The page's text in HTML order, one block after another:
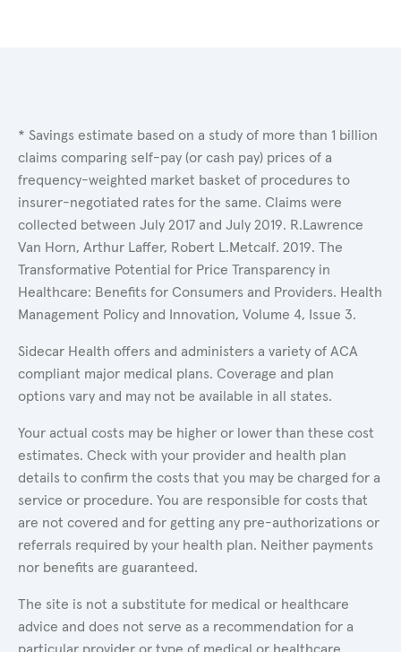
* Savings estimate based on a study of more than 1 billion
claims comparing self-pay (or cash pay) prices of a
frequency-weighted market basket of procedures to
insurer-negotiated rates for the same. Claims were
collected between July 2017 and July 2019. R.Lawrence
Van Horn, Arthur Laffer, Robert L.Metcalf. 2019. The
Transformative Potential for Price Transparency in
Healthcare: Benefits for Consumers and Providers. Health
Management Policy and Innovation, Volume 4, Issue 3.
Sidecar Health offers and administers a variety of ACA
compliant major medical plans. Coverage and plan
options vary and may not be available in all states.
Your actual costs may be higher or lower than these cost
estimates. Check with your provider and health plan
details to confirm the costs that you may be charged for a
service or procedure. You are responsible for costs that
are not covered and for getting any pre-authorizations or
referrals required by your health plan. Neither payments
nor benefits are guaranteed.
The site is not a substitute for medical or healthcare
advice and does not serve as a recommendation for a